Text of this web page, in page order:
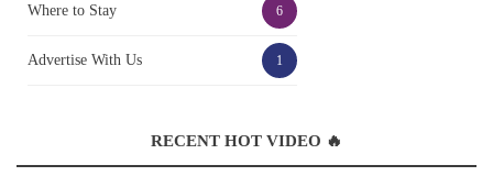
Where to Stay 6
Advertise With Us 1
RECENT HOT VIDEO 🔥